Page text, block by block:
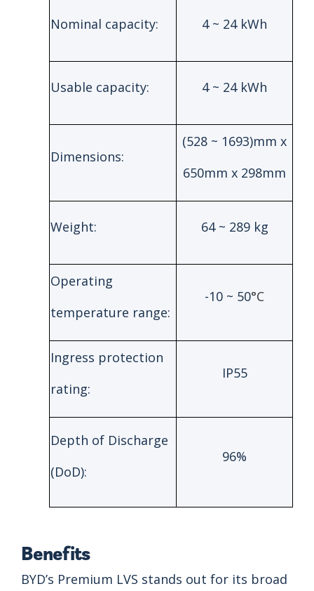
Nominal capacity: 4 ~ 24 kWh
Usable capacity: 4 ~ 24 kWh
Dimensions:
(528 ~ 1693)mm x
650mm x 298mm
Weight: 64 ~ 289 kg
Operating
temperature range:
-10 ~ 50°C
Ingress protection
rating:
IP55
Depth of Discharge
(DoD):
96%
Benefits
BYD’s Premium LVS stands out for its broad